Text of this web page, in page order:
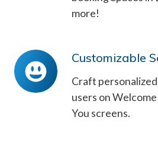
more!
Customizable
Craft
users on
You screens.
Customizable
Screens